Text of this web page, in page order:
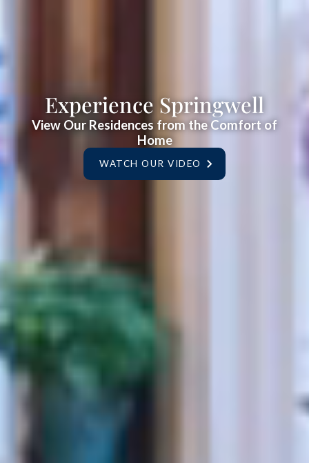
Experience Springwell
View Our Residences from the Comfort of
Home
WATCH OUR VIDEO